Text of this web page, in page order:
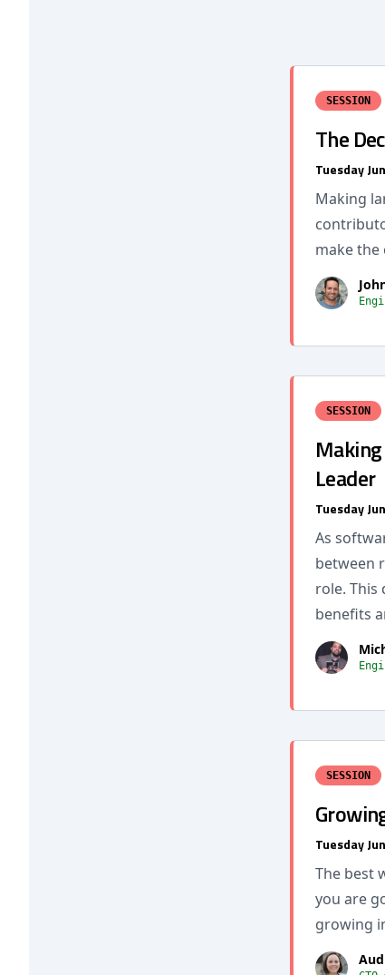
SESSION
The
Tuesday
Making
make the
SESSION
Leader
Tuesday
As
between
role. This
benefits
SESSION
Tuesday
The best
you are
growing